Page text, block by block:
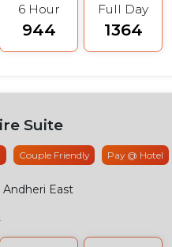
6 Hour
₹944
Full Day
₹1364
Suite
Couple Friendly Pay @ Hotel
Andheri East